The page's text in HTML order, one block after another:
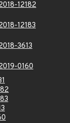
12182
12183
3613
0160